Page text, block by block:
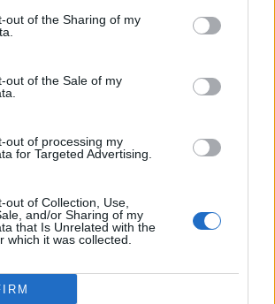
out of the Sharing of my
out of the Sale of my
out of processing my
for Targeted Advertising.
out of Collection, Use,
and/or Sharing of my
that Is Unrelated with the
which it was collected.
offences in London’ as well as
country, adding they were all non-
will be offering specialist support to all
Brand pleads with fans to support
to be treated by non-white NHS staff
rise in racism